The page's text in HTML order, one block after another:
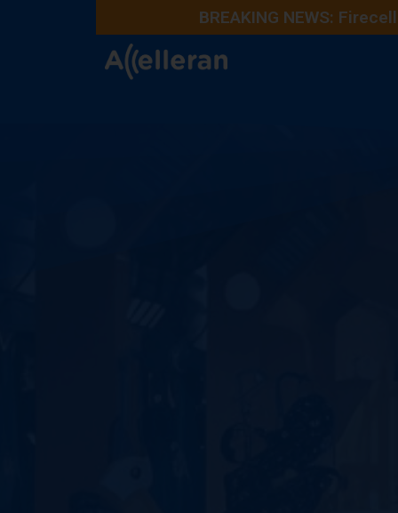
BREAKING NEWS: